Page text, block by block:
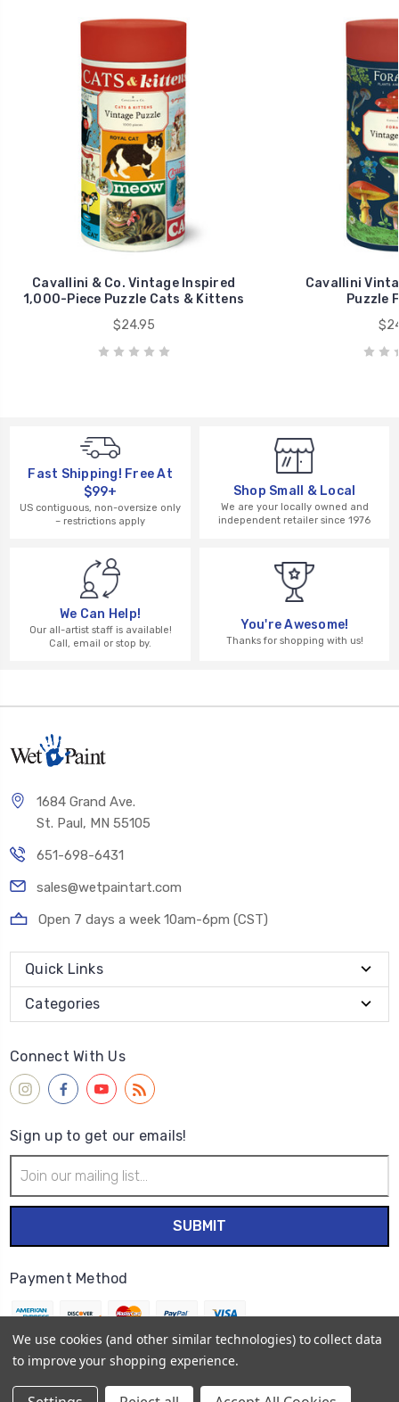
Cavallini & Co. Vintage Inspired
1,000-Piece Puzzle Cats & Kittens
$24.95
Cavallini
Puzzle
Fast Shipping! Free At
$99+
US contiguous, non-oversize only
– restrictions apply
Shop Small & Local
We are your locally owned and
independent retailer since 1976
We Can Help!
Our all-artist staff is available!
Call, email or stop by.
You're Awesome!
Thanks for shopping with us!
1684 Grand Ave.
St. Paul, MN 55105
651-698-6431
sales@wetpaintart.com
Open 7 days a week 10am-6pm (CST)
Quick Links
Categories
Connect With Us
Sign up to get our emails!
Address
Payment Method
We use cookies (and other similar technologies) to collect data
to improve your shopping experience.